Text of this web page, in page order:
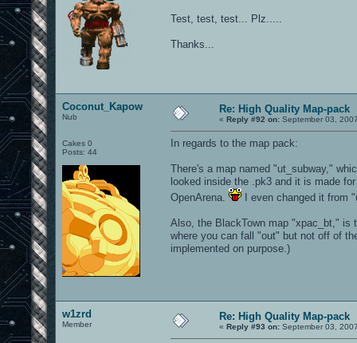
Test, test, test... Plz.....
Thanks...
Coconut_Kapow
Nub
Cakes 0
Posts: 44
Re: High Quality Map-pack
« Reply #92 on: September 03,
In regards to the map pack:
There's a map named "ut_subway,"
looked inside the .pk3 and it is made
OpenArena.
I even changed it from
Also, the BlackTown map "xpac_bt," is
where you can fall "out" but not off of
implemented on purpose.)
w1zrd
Member
Re: High Quality Map-pack
« Reply #93 on: September 03,